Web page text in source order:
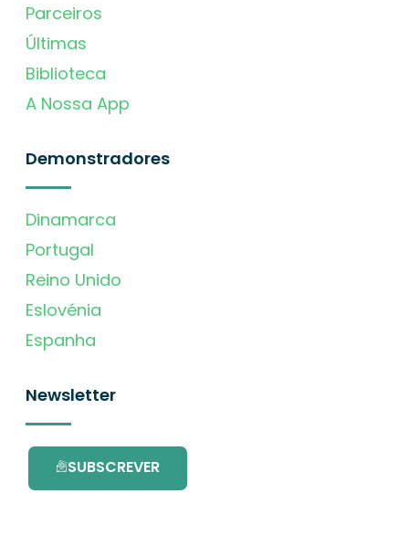
Parceiros
Últimas
Biblioteca
A Nossa App
Demonstradores
Dinamarca
Portugal
Reino Unido
Eslovénia
Espanha
Newsletter
SUBSCREVER